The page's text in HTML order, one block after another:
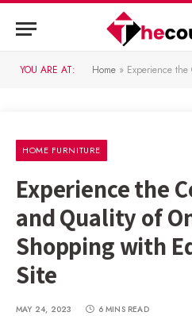
YOU ARE AT: Home » Experience the Convenience
HOME FURNITURE
Experience the
and Quality of
Shopping with
Site
MAY 24, 2023 6 MINS READ